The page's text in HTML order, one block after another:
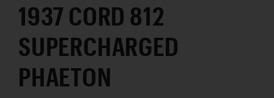
1937 CORD 812
SUPERCHARGED
PHAETON